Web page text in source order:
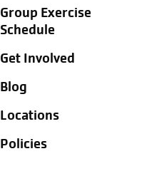
Group Exercise
Schedule
Get Involved
Blog
Locations
Policies